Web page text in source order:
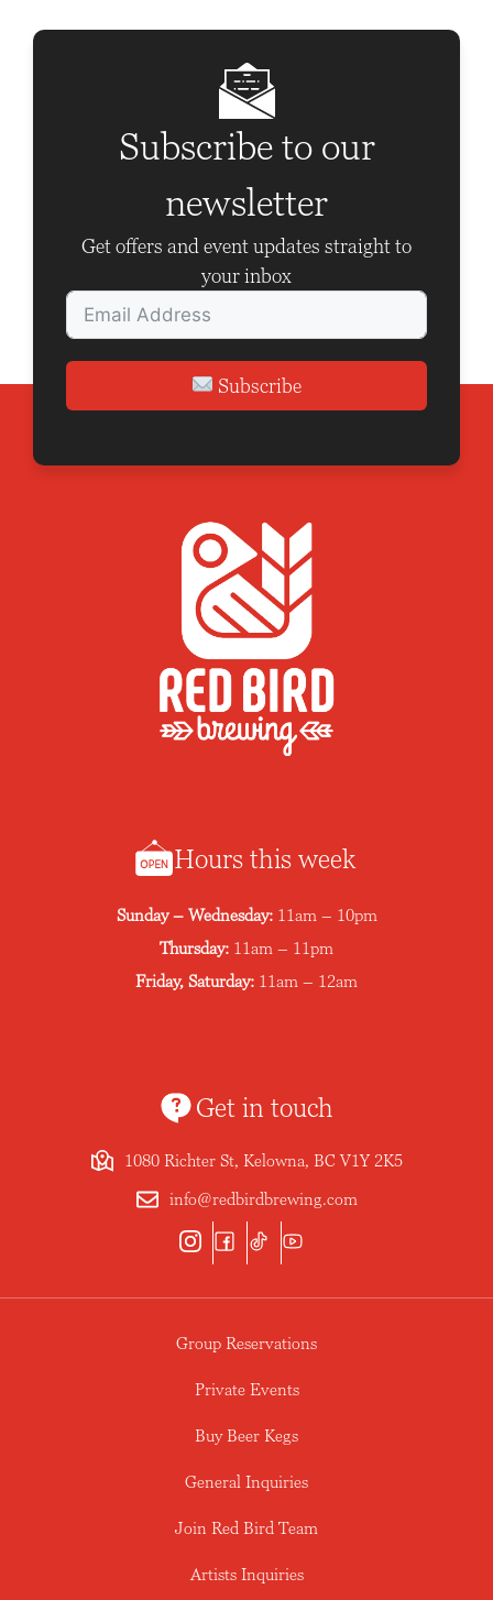
v
Subscribe to our
newsletter
Get offers and event updates straight to
your inbox
Subscribe
Hours this week
Sunday – Wednesday: 11am – 10pm
Thursday: 11am – 11pm
Friday, Saturday: 11am – 12am
Get in touch
1080 Richter St, Kelowna, BC V1Y 2K5
info@redbirdbrewing.com
Group Reservations
Private Events
Buy Beer Kegs
General Inquiries
Join Red Bird Team
Artists Inquiries